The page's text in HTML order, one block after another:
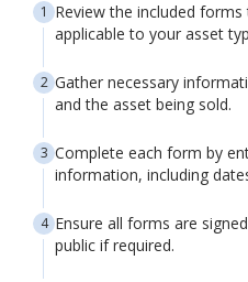
Review the included
applicable to your asset
Gather necessary
and the asset being sold.
Complete each form by
information, including
Ensure all forms are
public if required.